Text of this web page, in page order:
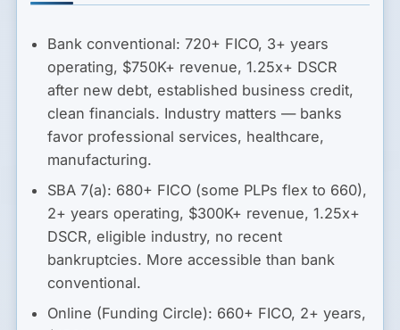
Bank conventional: 720+ FICO, 3+ years
operating, $750K+ revenue, 1.25x+ DSCR
after new debt, established business credit,
clean financials. Industry matters — banks
favor professional services, healthcare,
manufacturing.
SBA 7(a): 680+ FICO (some PLPs flex to 660),
2+ years operating, $300K+ revenue, 1.25x+
DSCR, eligible industry, no recent
bankruptcies. More accessible than bank
conventional.
Online (Funding Circle): 660+ FICO, 2+ years,